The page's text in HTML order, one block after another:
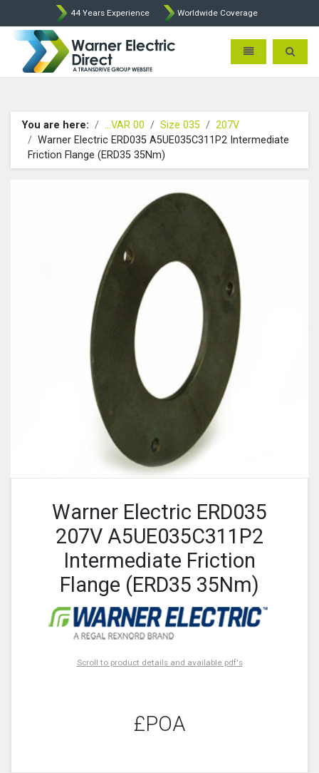
44 Years Experience Worldwide Coverage
Warner Electric Direct -
Toggle Toggle
You are here: ...VAR 00 Size 035
207V
Warner Electric ERD035 A5UE035C311P2 Intermediate
Friction Flange (ERD35 35Nm)
Warner Electric ERD035
207V A5UE035C311P2
Intermediate Friction
Flange (ERD35 35Nm)
Scroll to product details and available pdf's
£POA